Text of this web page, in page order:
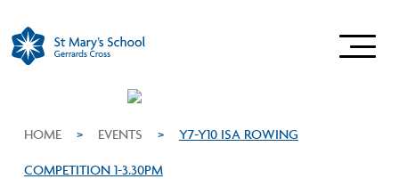
HOME > EVENTS > Y7-Y10 ISA ROWING
COMPETITION 1-3.30PM